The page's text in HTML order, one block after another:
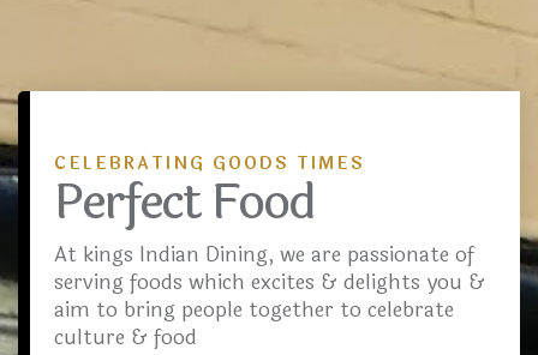
CELEBRATING GOODS TIMES
Perfect Food
At kings Indian Dining, we are passionate of
serving foods which excites & delights you &
aim to bring people together to celebrate
culture & food